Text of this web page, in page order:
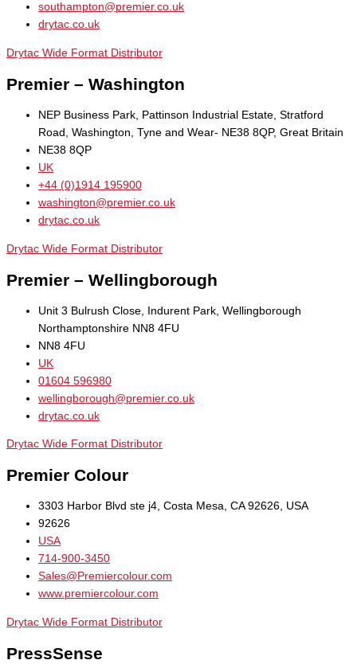
southampton@premier.co.uk
drytac.co.uk
Drytac Wide Format Distributor
Premier – Washington
NEP Business Park, Pattinson Industrial Estate, Stratford
Road, Washington, Tyne and Wear- NE38 8QP, Great Britain
NE38 8QP
UK
+44 (0)1914 195900
washington@premier.co.uk
drytac.co.uk
Drytac Wide Format Distributor
Premier – Wellingborough
Unit 3 Bulrush Close, Indurent Park, Wellingborough
Northamptonshire NN8 4FU
NN8 4FU
UK
01604 596980
wellingborough@premier.co.uk
drytac.co.uk
Drytac Wide Format Distributor
Premier Colour
3303 Harbor Blvd ste j4, Costa Mesa, CA 92626, USA
92626
USA
714-900-3450
Sales@Premiercolour.com
www.premiercolour.com
Drytac Wide Format Distributor
PressSense